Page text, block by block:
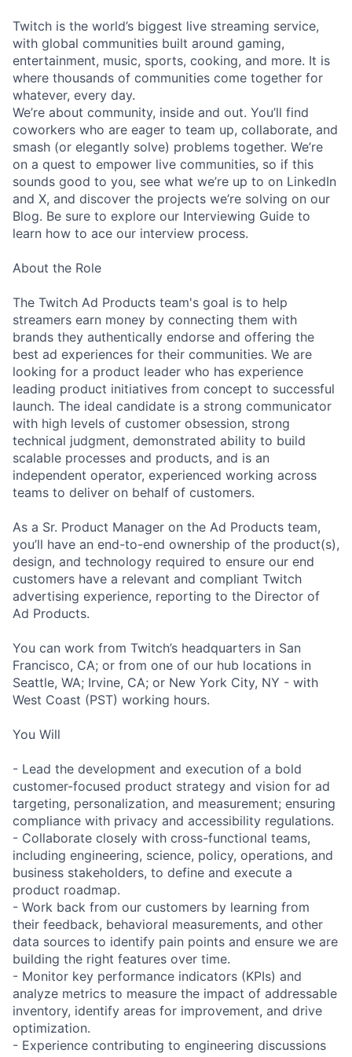
Twitch is the world’s biggest live streaming service,
with global communities built around gaming,
entertainment, music, sports, cooking, and more. It is
where thousands of communities come together for
whatever, every day.
We’re about community, inside and out. You’ll find
coworkers who are eager to team up, collaborate, and
smash (or elegantly solve) problems together. We’re
on a quest to empower live communities, so if this
sounds good to you, see what we’re up to on LinkedIn
and X, and discover the projects we’re solving on our
Blog. Be sure to explore our Interviewing Guide to
learn how to ace our interview process.
About the Role
The Twitch Ad Products team's goal is to help
streamers earn money by connecting them with
brands they authentically endorse and offering the
best ad experiences for their communities. We are
looking for a product leader who has experience
leading product initiatives from concept to successful
launch. The ideal candidate is a strong communicator
with high levels of customer obsession, strong
technical judgment, demonstrated ability to build
scalable processes and products, and is an
independent operator, experienced working across
teams to deliver on behalf of customers.
As a Sr. Product Manager on the Ad Products team,
you’ll have an end-to-end ownership of the product(s),
design, and technology required to ensure our end
customers have a relevant and compliant Twitch
advertising experience, reporting to the Director of
Ad Products.
You can work from Twitch’s headquarters in San
Francisco, CA; or from one of our hub locations in
Seattle, WA; Irvine, CA; or New York City, NY - with
West Coast (PST) working hours.
You Will
- Lead the development and execution of a bold
customer-focused product strategy and vision for ad
targeting, personalization, and measurement; ensuring
compliance with privacy and accessibility regulations.
- Collaborate closely with cross-functional teams,
including engineering, science, policy, operations, and
business stakeholders, to define and execute a
product roadmap.
- Work back from our customers by learning from
their feedback, behavioral measurements, and other
data sources to identify pain points and ensure we are
building the right features over time.
- Monitor key performance indicators (KPIs) and
analyze metrics to measure the impact of addressable
inventory, identify areas for improvement, and drive
optimization.
- Experience contributing to engineering discussions